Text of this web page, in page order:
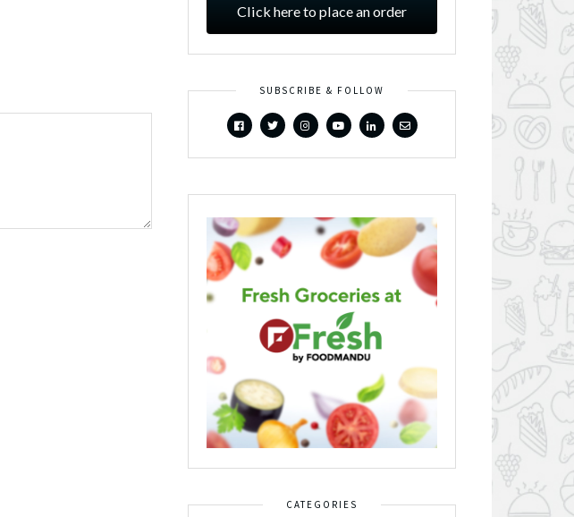
Click here to place an order
SUBSCRIBE & FOLLOW
CATEGORIES